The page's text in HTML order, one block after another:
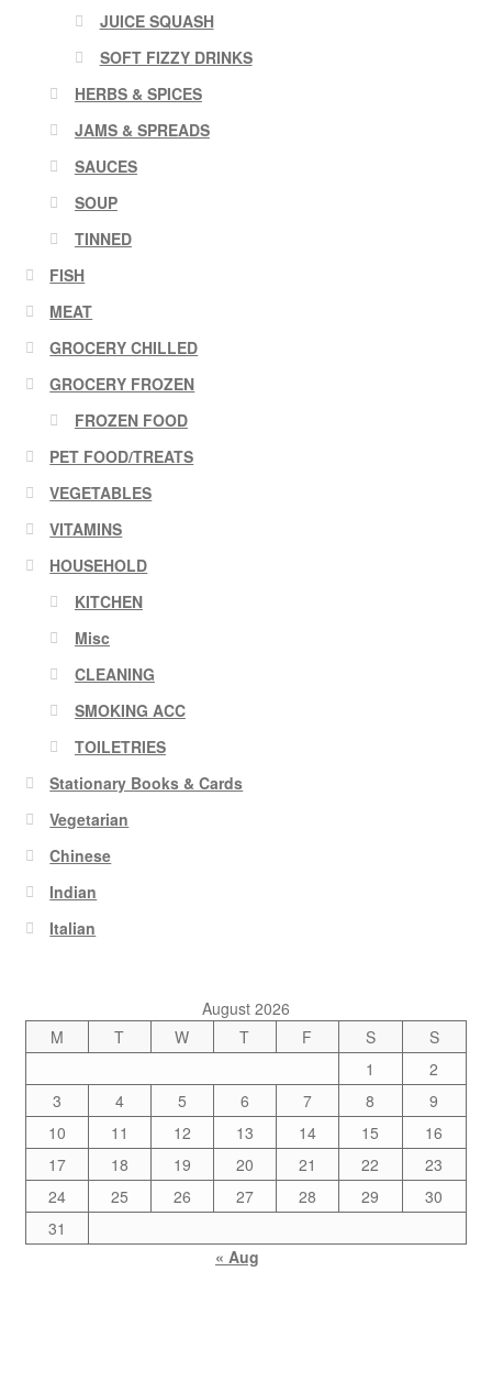
JUICE SQUASH
SOFT FIZZY DRINKS
HERBS & SPICES
JAMS & SPREADS
SAUCES
SOUP
TINNED
FISH
MEAT
GROCERY CHILLED
GROCERY FROZEN
FROZEN FOOD
PET FOOD/TREATS
VEGETABLES
VITAMINS
HOUSEHOLD
KITCHEN
Misc
CLEANING
SMOKING ACC
TOILETRIES
Stationary Books & Cards
Vegetarian
Chinese
Indian
Italian
August 2026
M
T W T F S
S
1
2
3
4 5 6 7 8
9
10
11 12 13 14 15
16
17
18 19 20 21 22
23
24
25 26 27 28 29
30
31
« Aug